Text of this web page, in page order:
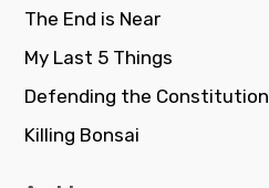
The End is Near
My Last 5 Things
Defending the Constitution
Killing Bonsai